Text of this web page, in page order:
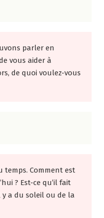
parler en
vous aider à
de quoi voulez-vous
temps. Comment est
? Est-ce qu’il fait
y a du soleil ou de la